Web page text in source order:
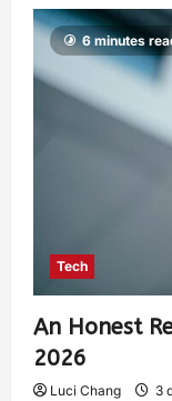
6 minutes
Tech
An Honest
2026
Luci Chang 3